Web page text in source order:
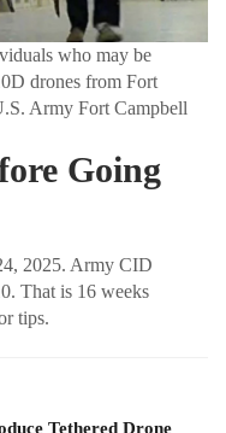
who may be
drones from Fort
Army Fort Campbell
Going
2025. Army CID
That is 16 weeks
tips.
Tethered Drone